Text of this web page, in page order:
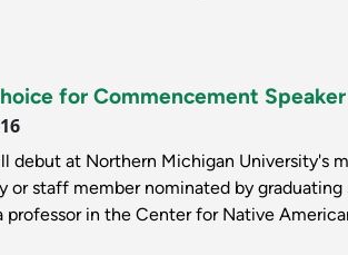
for Commencement Speaker
debut at Northern Michigan University's
or staff member nominated by
professor in the Center for Native